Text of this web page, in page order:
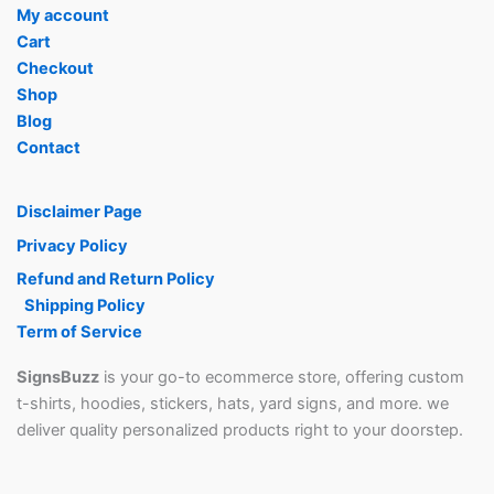
My account
Cart
Checkout
Shop
Blog
Contact
Disclaimer Page
Privacy Policy
Refund and Return Policy
Shipping Policy
Term of Service
SignsBuzzis your go-to ecommerce store, offering custom
t-shirts, hoodies, stickers, hats, yard signs, and more. we
deliver quality personalized products right to your doorstep.